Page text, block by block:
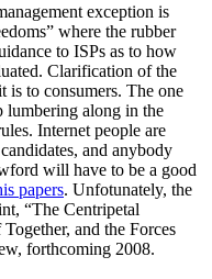
exception is
where the rubber
to ISPs as to how
Clarification of the
is to consumers. The one
lumbering along in the
Internet people are
and anybody
will have to be a good
papers. Unfotunately, the
“The Centripetal
and the Forces
forthcoming 2008.